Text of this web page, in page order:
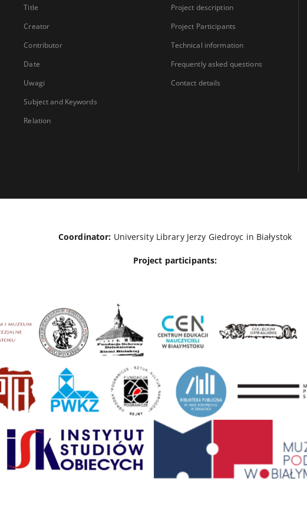
Title
Creator
Contributor
Date
Uwagi
Subject and Keywords
Relation
Project description
Project Participants
Technical information
Frequently asked questions
Contact details
Coordinator: University Library Jerzy Giedroyc in Białystok
Project participants: